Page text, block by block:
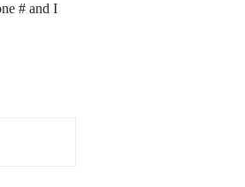
# and I